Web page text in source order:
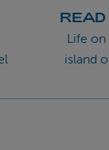
Life
island